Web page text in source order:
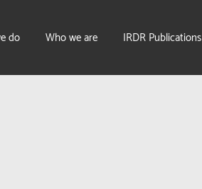
do Who we are IRDR Publications